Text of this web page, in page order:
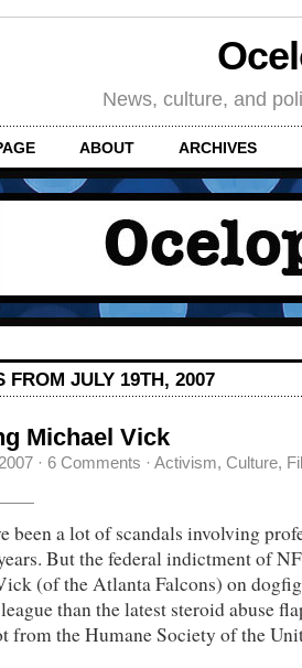
News, culture, and
ABOUT ARCHIVES
FROM JULY 19TH, 2007
Michael Vick
· 6 Comments · Activism, Culture,
been a lot of scandals involving
But the federal indictment of
(of the Atlanta Falcons) on
than the latest steroid abuse
from the Humane Society of the